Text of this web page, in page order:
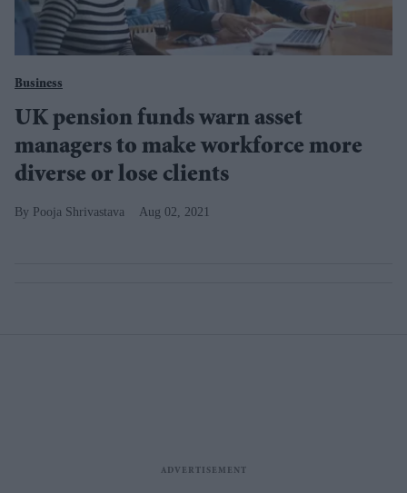
Business
UK pension funds warn asset
managers to make workforce more
diverse or lose clients
Pooja Shrivastava Aug 02, 2021